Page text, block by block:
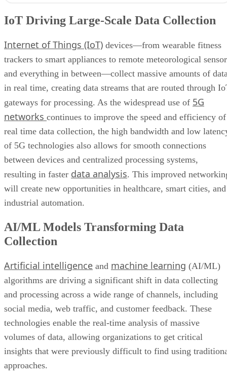
IoT Driving Large-Scale Data Collection
Internet of Things (IoT) devices—from wearable fitness
trackers to smart appliances to remote meteorological
and everything in between—collect massive amounts of
in real time, creating data streams that are routed through
gateways for processing. As the widespread use of 5G
networks continues to improve the speed and efficiency of
real time data collection, the high bandwidth and low
of 5G technologies also allows for smooth connections
between devices and centralized processing systems,
resulting in faster data analysis. This improved
will create new opportunities in healthcare, smart cities, and
industrial automation.
AI/ML Models Transforming Data
Collection
Artificial intelligence and machine learning (AI/ML)
algorithms are driving a significant shift in data collecting
and processing across a wide range of channels, including
social media, web traffic, and customer feedback. These
technologies enable the real-time analysis of massive
volumes of data, allowing organizations to get critical
insights that were previously difficult to find using
approaches.